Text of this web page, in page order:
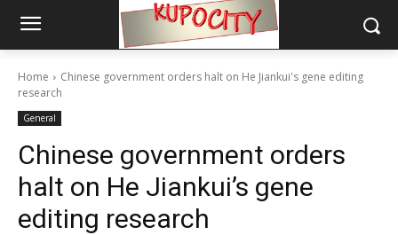
Home
Chinese government orders halt on He Jiankui's gene editing
research
General
Chinese government orders
halt on He Jiankui’s gene
editing research